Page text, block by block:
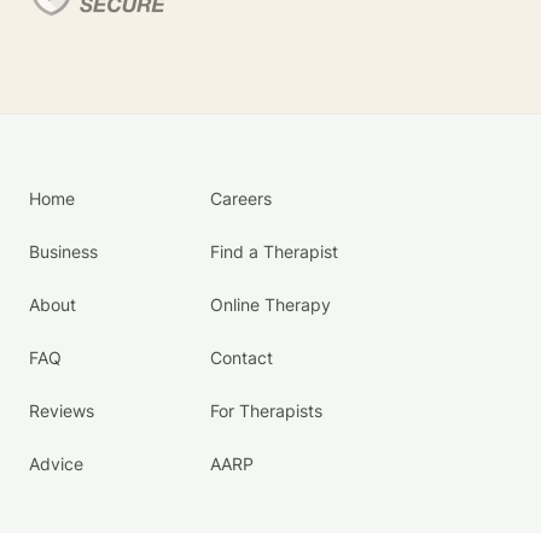
Home
Business
About
FAQ
Reviews
Advice
Careers
Find a Therapist
Online Therapy
Contact
For Therapists
AARP